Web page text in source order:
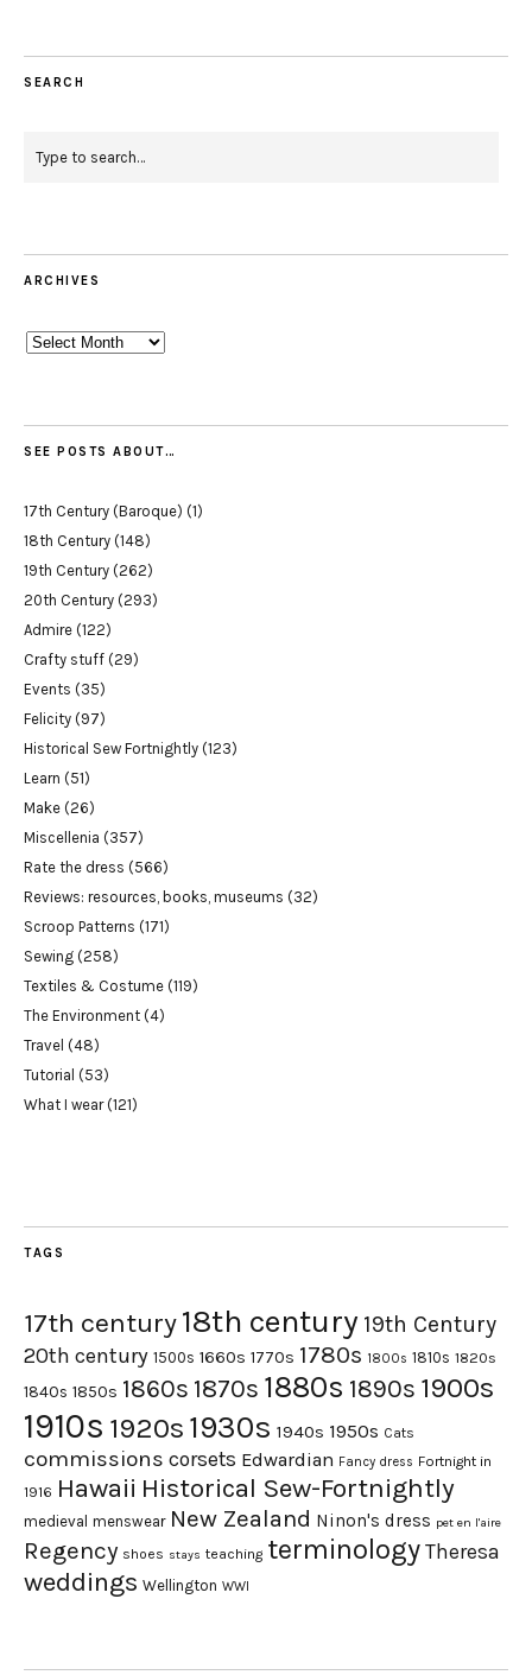
SEARCH
ARCHIVES
Archives
SEE POSTS ABOUT…
17th Century (Baroque) (1)
18th Century (148)
19th Century (262)
20th Century (293)
Admire (122)
Crafty stuff (29)
Events (35)
Felicity (97)
Historical Sew Fortnightly (123)
Learn (51)
Make (26)
Miscellenia (357)
Rate the dress (566)
Reviews: resources, books, museums (32)
Scroop Patterns (171)
Sewing (258)
Textiles & Costume (119)
The Environment (4)
Travel (48)
Tutorial (53)
What I wear(121)
TAGS
17th century18th century 19th Century
20th century 1500s 1660s 1770s 1780s 1800s 1810s 1820s
1840s 1850s 1860s 1870s 1880s 1890s 1900s
1910s 1920s 1930s 1940s 1950s Cats
commissions corsets Edwardian Fancy dress Fortnight in
1916 Hawaii Historical Sew-Fortnightly
medieval menswear New Zealand Ninon's dress pet en l'aire
Regency shoes stays teaching terminology Theresa
weddings Wellington WWI